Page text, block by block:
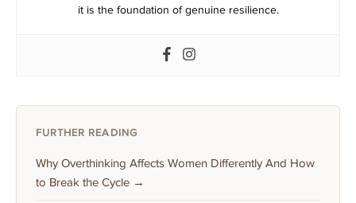
it is the foundation of genuine resilience.
FURTHER READING
Why Overthinking Affects Women Differently And How
to Break the Cycle →